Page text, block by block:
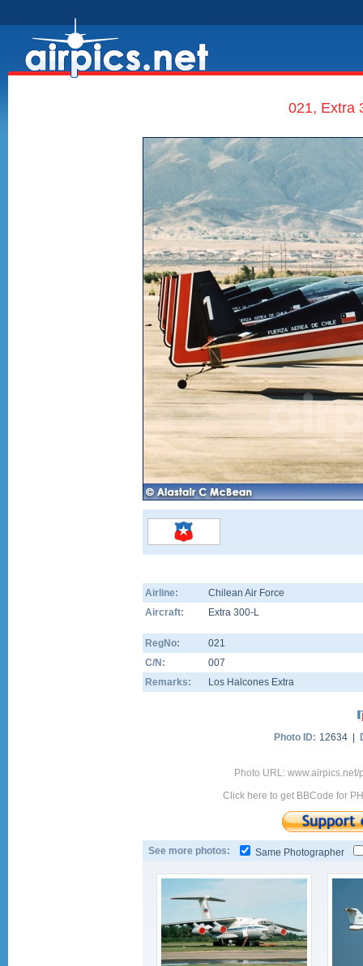
021, Extra
Airline:
Chilean Air Force
Aircraft:
Extra 300-L
RegNo:
021
C/N:
007
Remarks:
Los Halcones Extra
Photo ID: 12634 |
Photo URL:
Click here to get BBCode for
See more photos: Same Photographer